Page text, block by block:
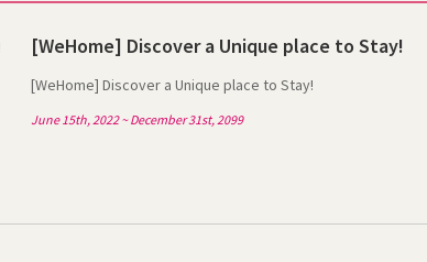
[WeHome] Discover a Unique place to Stay!
[WeHome] Discover a Unique place to Stay!
June 15th, 2022 ~ December 31st, 2099